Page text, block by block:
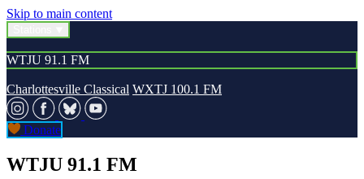
Skip to main content
WTJU 91.1 FM
Charlottesville Classical WXTJ 100.1 FM
Donate
WTJU 91.1 FM